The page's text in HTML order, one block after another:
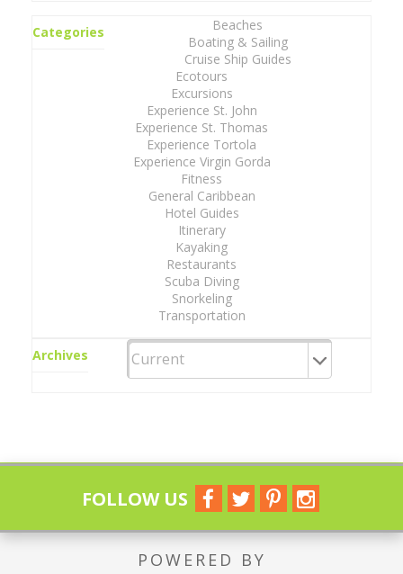
Categories
Beaches
Boating & Sailing
Cruise Ship Guides
Ecotours
Excursions
Experience St. John
Experience St. Thomas
Experience Tortola
Experience Virgin Gorda
Fitness
General Caribbean
Hotel Guides
Itinerary
Kayaking
Restaurants
Scuba Diving
Snorkeling
Transportation
Archives
FOLLOW US
POWERED BY